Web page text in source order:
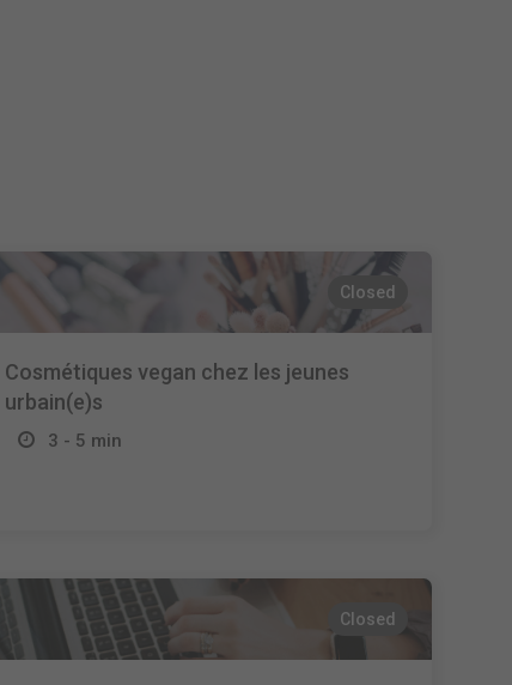
Closed
Cosmétiques vegan chez les jeunes
urbain(e)s
3 - 5 min
Closed